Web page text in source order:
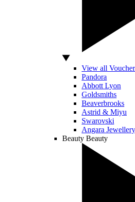
View all
Pandora
Abbott Lyon
Goldsmiths
Beaverbrooks
Astrid & Miyu
Swarovski
Angara Jewellery
Beauty Beauty